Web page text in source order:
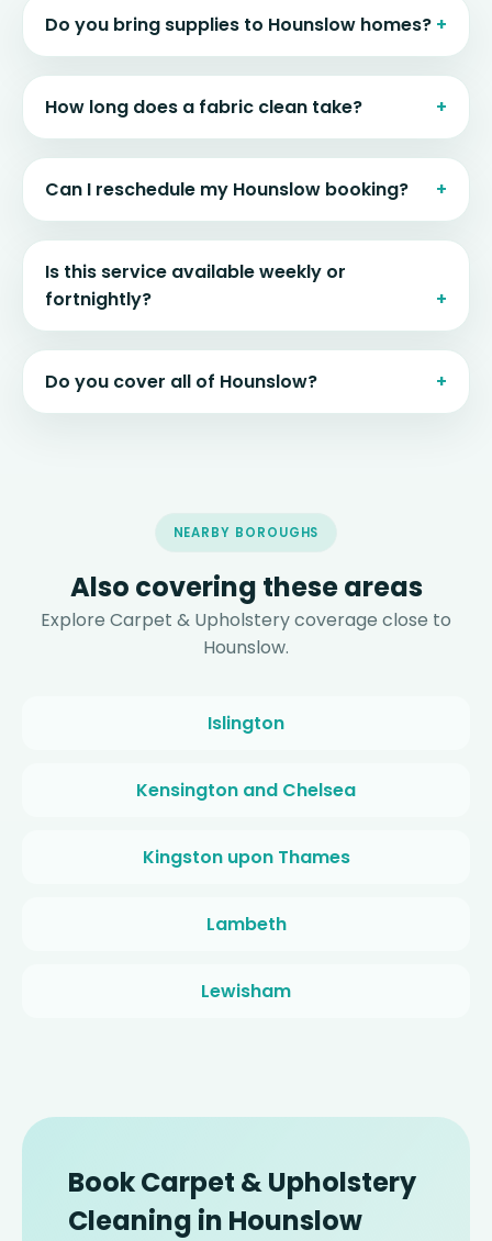
Do you bring supplies to Hounslow homes?
How long does a fabric clean take?
Can I reschedule my Hounslow booking?
Is this service available weekly or
fortnightly?
Do you cover all of Hounslow?
NEARBY BOROUGHS
Also covering these areas
Explore Carpet & Upholstery coverage close to
Hounslow.
Islington
Kensington and Chelsea
Kingston upon Thames
Lambeth
Lewisham
Book Carpet & Upholstery
Cleaning in Hounslow